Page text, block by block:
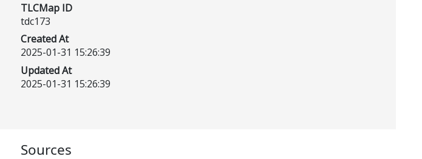
TLCMap ID
tdc173
Created At
2025-01-31 15:26:39
Updated At
2025-01-31 15:26:39
Sources